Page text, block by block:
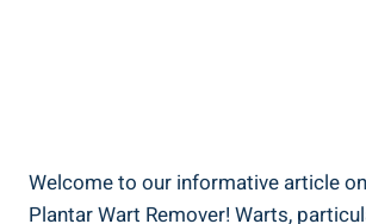
Welcome to our informative article on
Plantar Wart Remover! Warts,